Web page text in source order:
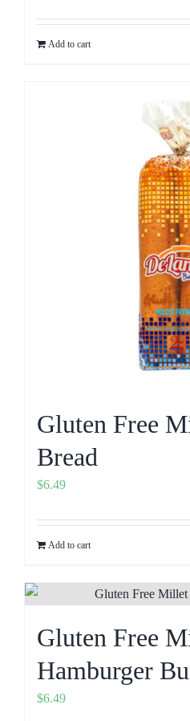
Add to cart
Gluten Free
Bread
$6.49
Add to cart
Gluten Free
Hamburger
$6.49